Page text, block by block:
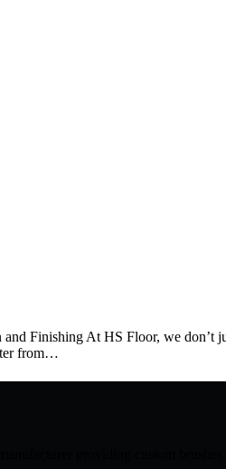
Finishing At HS Floor, we
from…